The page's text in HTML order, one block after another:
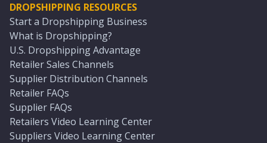
DROPSHIPPING RESOURCES
Start a Dropshipping Business
What is Dropshipping?
U.S. Dropshipping Advantage
Retailer Sales Channels
Supplier Distribution Channels
Retailer FAQs
Supplier FAQs
Retailers Video Learning Center
Suppliers Video Learning Center